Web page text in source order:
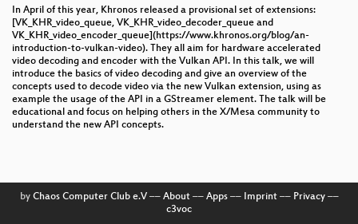
Enabling Level zero Sysman APIS for Tool
developers to control the GPUs.
KWinFT in 2021: Latest development, Next Steps
Ray-tracing in Vulkan pt. 2: Implementation
Dissecting and fixing Vulkan rendering issues in
drivers with RenderDoc
Addressing wayland robustness
In April of this year, Khronos released a provisional set of extensions:
[VK_KHR_video_queue, VK_KHR_video_decoder_queue and
VK_KHR_video_encoder_queue](https://www.khronos.org/blog/an-
introduction-to-vulkan-video). They all aim for hardware accelerated
video decoding and encoder with the Vulkan API. In this talk, we will
introduce the basics of video decoding and give an overview of the
concepts used to decode video via the new Vulkan extension, using as
example the usage of the API in a GStreamer element. The talk will be
educational and focus on helping others in the X/Mesa community to
understand the new API concepts.
by Chaos Computer Club e.V–– About–– Apps–– Imprint–– Privacy––
c3voc